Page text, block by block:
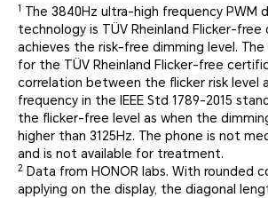
1 The 3840Hz ultra-high frequency PWM
technology is TÜV Rheinland Flicker-free
achieves the risk-free dimming level.
for the TÜV Rheinland Flicker-free
correlation between the flicker risk level
frequency in the IEEE Std 1789-2015
the flicker-free level as when the
higher than 3125Hz. The phone is not
and is not available for treatment.
2 Data from HONOR labs. With rounded
applying on the display, the diagonal